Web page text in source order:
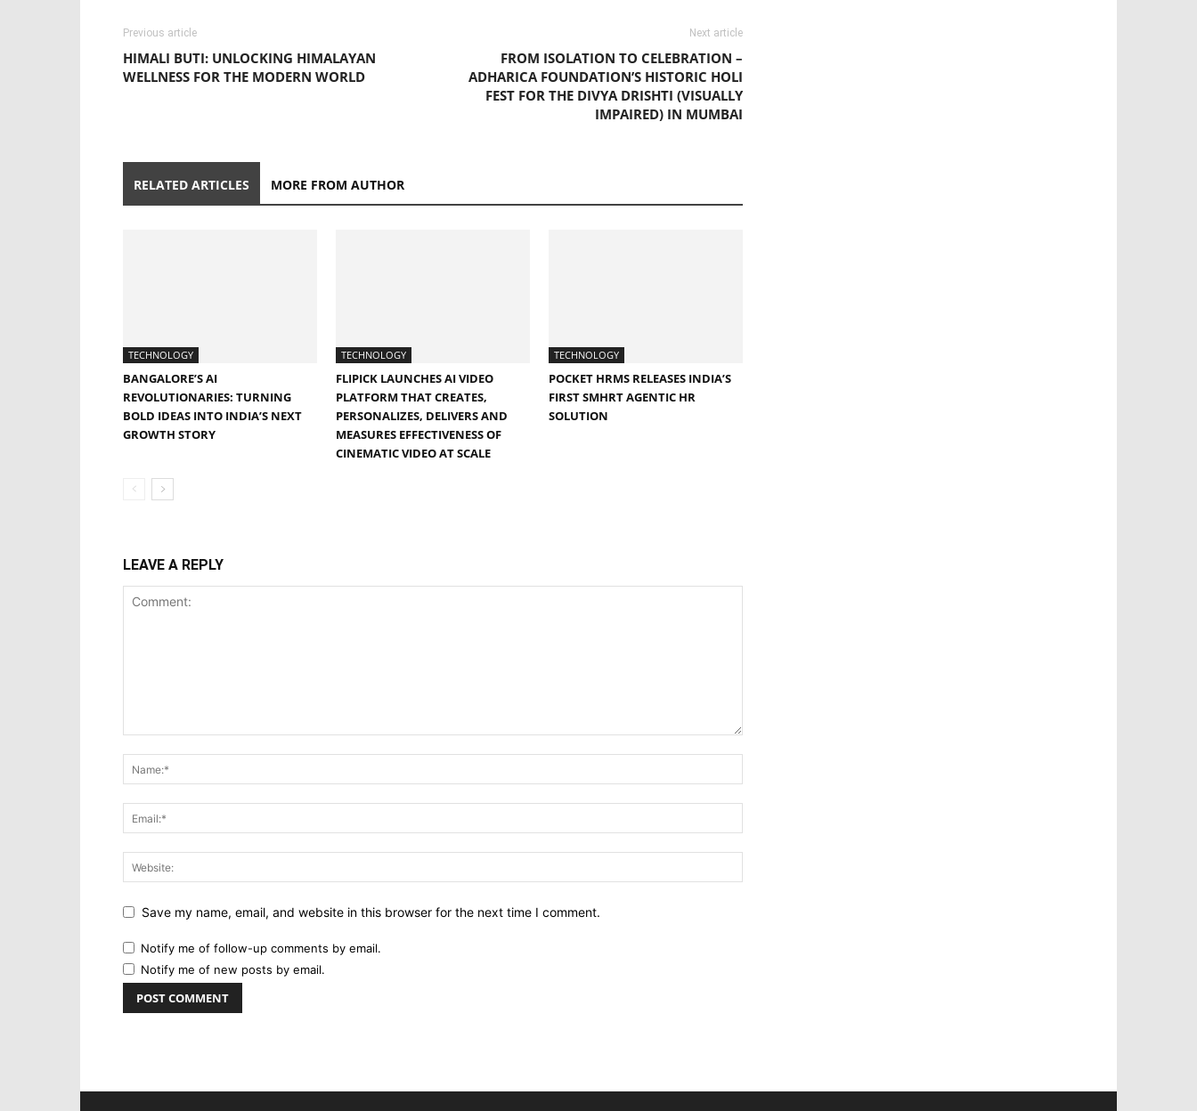
Previous article
HIMALI BUTI: UNLOCKING HIMALAYAN
WELLNESS FOR THE MODERN WORLD
Next article
FROM ISOLATION TO CELEBRATION –
ADHARICA FOUNDATION’S HISTORIC HOLI
FEST FOR THE DIVYA DRISHTI (VISUALLY
IMPAIRED) IN MUMBAI
RELATED ARTICLES MORE FROM AUTHOR
TECHNOLOGY
BANGALORE’S AI
REVOLUTIONARIES: TURNING
BOLD IDEAS INTO INDIA’S NEXT
GROWTH STORY
TECHNOLOGY
FLIPICK LAUNCHES AI VIDEO
PLATFORM THAT CREATES,
PERSONALIZES, DELIVERS AND
MEASURES EFFECTIVENESS OF
CINEMATIC VIDEO AT SCALE
TECHNOLOGY
POCKET HRMS RELEASES INDIA’S
FIRST SMHRT AGENTIC HR
SOLUTION
LEAVE A REPLY
Save my name, email, and website in this browser for the next time I comment.
Notify me of follow-up comments by email.
Notify me of new posts by email.